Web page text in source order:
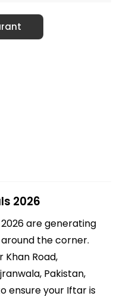
2026
are generating
the corner.
Khan Road,
Pakistan,
ensure your Iftar is